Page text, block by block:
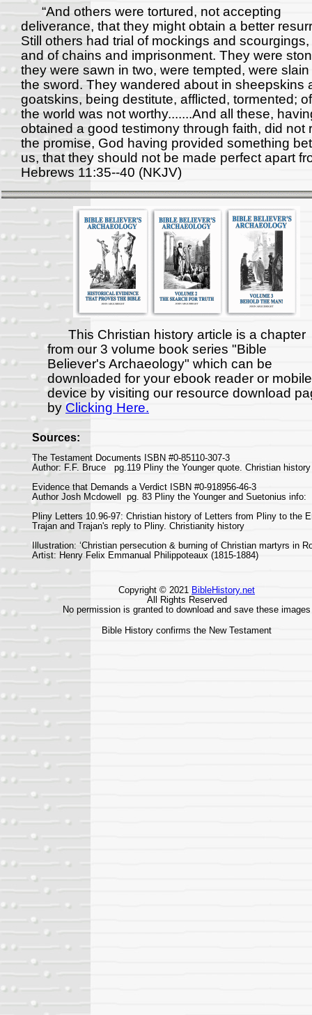
“And others were tortured, not accepting
deliverance, that they might obtain a better
Still others had trial of mockings and
and of chains and imprisonment. They were
they were sawn in two, were tempted, were slain
the sword. They wandered about in sheepskins
goatskins, being destitute, afflicted, tormented;
the world was not worthy.......And all these,
obtained a good testimony through faith, did not
the promise, God having provided something
us, that they should not be made perfect apart
Hebrews 11:35--40 (NKJV)
This Christian history article is a chapter
from our 3 volume book series "Bible
Believer's Archaeology" which can be
downloaded for your ebook reader or mobile
device by visiting our resource download
by Clicking Here.
Sources:
The Testament Documents ISBN #0-85110-307-3
Author: F.F. Bruce pg.119 Pliny the Younger quote. Christian history
Evidence that Demands a Verdict ISBN #0-918956-46-3
Author Josh Mcdowell pg. 83 Pliny the Younger and Suetonius info:
Pliny Letters 10.96-97: Christian history of Letters from Pliny to the
Trajan and Trajan's reply to Pliny. Christianity history
Illustration: ‘Christian persecution & burning of Christian martyrs in
Artist: Henry Felix Emmanual Philippoteaux (1815-1884)
Copyright © 2021 BibleHistory.net
All Rights Reserved
No permission is granted to download and save these images
Bible History confirms the New Testament